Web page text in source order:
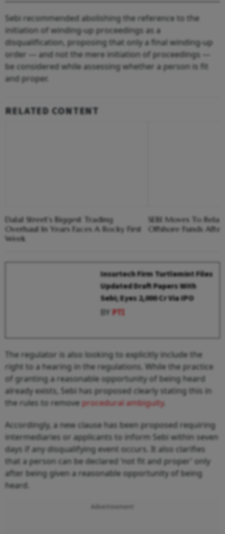
Sebi recommended abolishing the reference to the
initiation of winding-up proceedings as a
disqualification, proposing that only a final winding-up
order — and not the mere initiation of proceedings —
be considered while assessing whether a person is fit
and proper.
RELATED CONTENT
Dalal Street's Biggest Trading
Overhaul In Years Faces A Rocky First
Week
SEBI Moves To
Offshore Funds
Insurtech Firm Turtlemint Files
Updated Draft Papers With
Sebi; Eyes ₹2,000 Cr Via IPO
BYPTI
The regulator is also looking to explicitly include the
right to a hearing in the regulations. While the practice
of granting a reasonable opportunity of being heard
already exists, Sebi has proposed clearly stating this in
the rules to remove procedural ambiguity.
Accordingly, a new clause has been proposed requiring
intermediaries or applicants to inform Sebi within seven
days if any disqualifying event occurs. It also clarifies
that a person can be declared ‘not fit and proper’ only
after being given a reasonable opportunity of being
heard.
Advertisement